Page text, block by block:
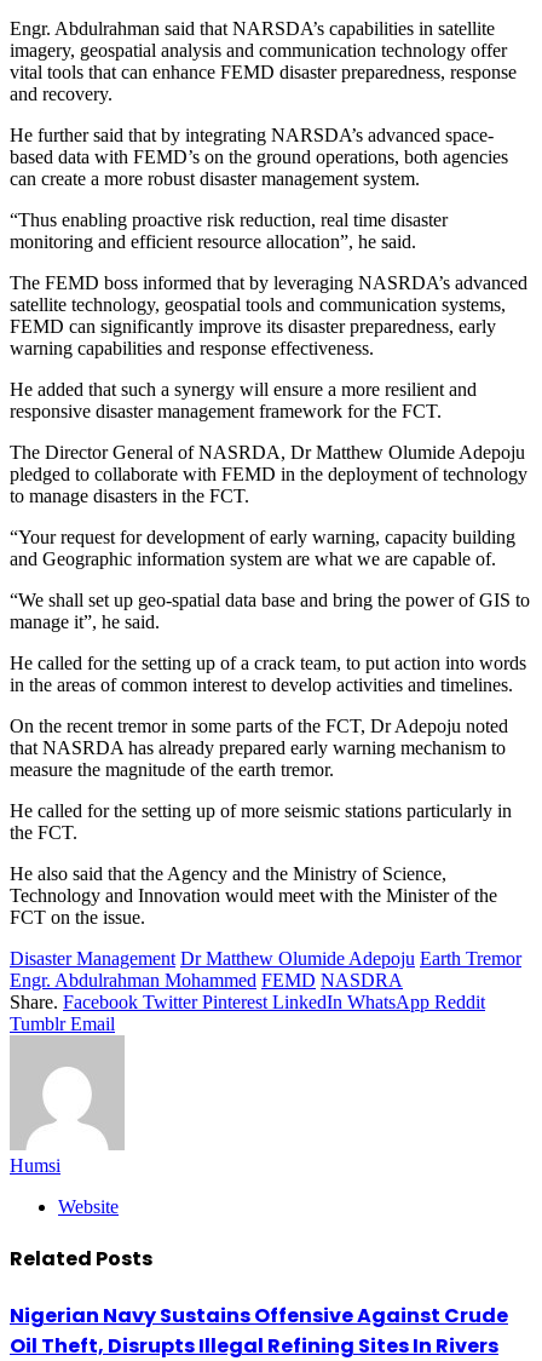
Engr. Abdulrahman said that NARSDA’s capabilities in satellite
imagery, geospatial analysis and communication technology offer
vital tools that can enhance FEMD disaster preparedness, response
and recovery.
He further said that by integrating NARSDA’s advanced space-
based data with FEMD’s on the ground operations, both agencies
can create a more robust disaster management system.
“Thus enabling proactive risk reduction, real time disaster
monitoring and efficient resource allocation”, he said.
The FEMD boss informed that by leveraging NASRDA’s advanced
satellite technology, geospatial tools and communication systems,
FEMD can significantly improve its disaster preparedness, early
warning capabilities and response effectiveness.
He added that such a synergy will ensure a more resilient and
responsive disaster management framework for the FCT.
The Director General of NASRDA, Dr Matthew Olumide Adepoju
pledged to collaborate with FEMD in the deployment of technology
to manage disasters in the FCT.
“Your request for development of early warning, capacity building
and Geographic information system are what we are capable of.
“We shall set up geo-spatial data base and bring the power of GIS to
manage it”, he said.
He called for the setting up of a crack team, to put action into words
in the areas of common interest to develop activities and timelines.
On the recent tremor in some parts of the FCT, Dr Adepoju noted
that NASRDA has already prepared early warning mechanism to
measure the magnitude of the earth tremor.
He called for the setting up of more seismic stations particularly in
the FCT.
He also said that the Agency and the Ministry of Science,
Technology and Innovation would meet with the Minister of the
FCT on the issue.
Disaster Management Dr Matthew Olumide Adepoju Earth Tremor
Engr. Abdulrahman Mohammed FEMD NASDRA
Share. Facebook Twitter Pinterest LinkedIn WhatsApp Reddit
Tumblr Email
Humsi
Website
Related Posts
Nigerian Navy Sustains Offensive Against Crude
Oil Theft, Disrupts Illegal Refining Sites In Rivers